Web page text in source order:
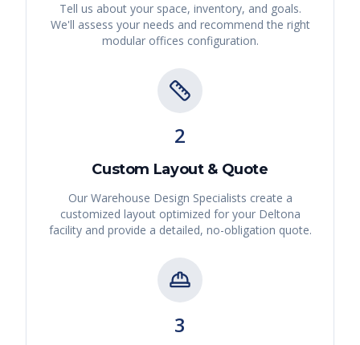
Tell us about your space, inventory, and goals.
We'll assess your needs and recommend the right
modular offices configuration.
2
Custom Layout & Quote
Our Warehouse Design Specialists create a
customized layout optimized for your Deltona
facility and provide a detailed, no-obligation quote.
3